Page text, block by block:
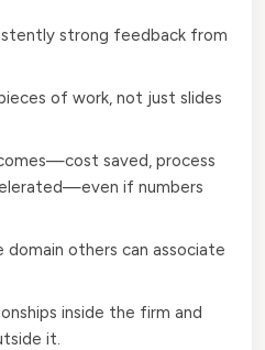
strong feedback from
of work, not just slides
saved, process
if numbers
domain others can associate
inside the firm and
it.